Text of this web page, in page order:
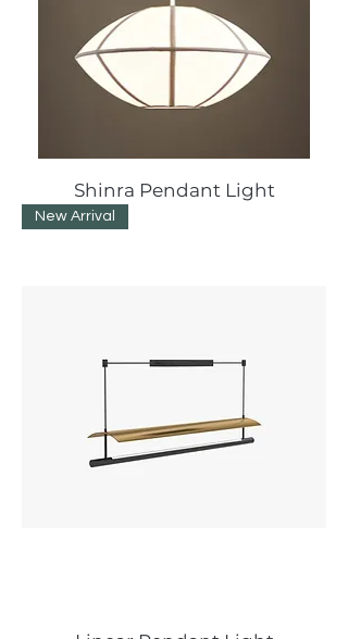
Shinra Pendant Light
New Arrival